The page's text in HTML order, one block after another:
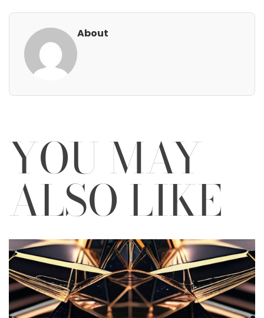
About
YOU MAY
ALSO LIKE